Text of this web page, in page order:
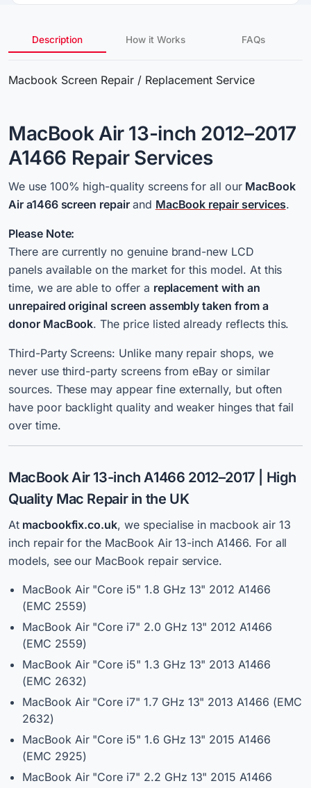
Description How it Works FAQs
Macbook Screen Repair / Replacement Service
MacBook Air 13-inch 2012–2017
A1466 Repair Services
We use 100% high-quality screens for all ourMacBook
Air a1466 screen repair and MacBook repair services.
Please Note:
There are currently no genuine brand-new LCD
panels available on the market for this model. At this
time, we are able to offer a replacement with an
unrepaired original screen assembly taken from a
donor MacBook. The price listed already reflects this.
Third-Party Screens: Unlike many repair shops, we
never use third-party screens from eBay or similar
sources. These may appear fine externally, but often
have poor backlight quality and weaker hinges that fail
over time.
MacBook Air 13-inch A1466 2012–2017 | High
Quality Mac Repair in the UK
Atmacbookfix.co.uk, we specialise in macbook air 13
inch repair for the MacBook Air 13-inch A1466. For all
models, see our MacBook repair service.
MacBook Air "Core i5" 1.8 GHz 13" 2012 A1466
(EMC 2559)
MacBook Air "Core i7" 2.0 GHz 13" 2012 A1466
(EMC 2559)
MacBook Air "Core i5" 1.3 GHz 13" 2013 A1466
(EMC 2632)
MacBook Air "Core i7" 1.7 GHz 13" 2013 A1466 (EMC
2632)
MacBook Air "Core i5" 1.6 GHz 13" 2015 A1466
(EMC 2925)
MacBook Air "Core i7" 2.2 GHz 13" 2015 A1466